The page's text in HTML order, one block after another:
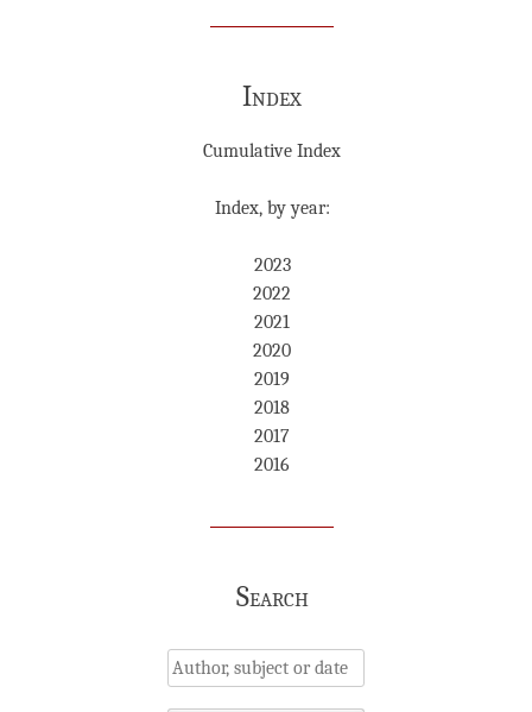
Index
Cumulative Index
Index, by year:
2023
2022
2021
2020
2019
2018
2017
2016
Search